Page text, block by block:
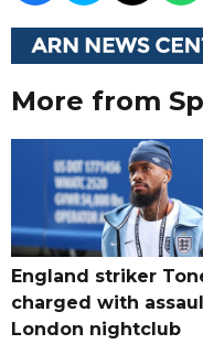
More from
England striker
charged with
London nightclub